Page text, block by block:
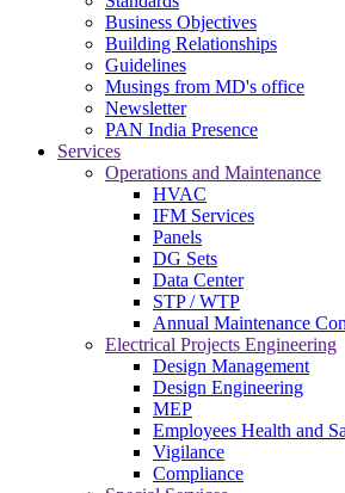
Business Objectives
Building Relationships
Guidelines
Musings from MD's office
Newsletter
PAN India Presence
Services
Operations and Maintenance
HVAC
IFM Services
Panels
DG Sets
Data Center
STP / WTP
Annual Maintenance
Electrical Projects Engineering
Design Management
Design Engineering
MEP
Employees Health and
Vigilance
Compliance